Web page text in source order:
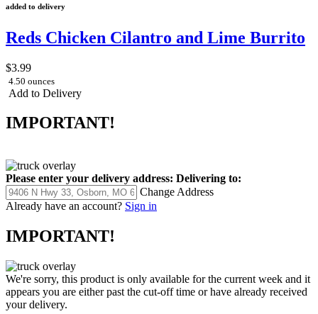
added to delivery
Reds Chicken Cilantro and Lime Burrito
$3.99
4.50 ounces
Add to Delivery
IMPORTANT!
Please enter your delivery address: Delivering to:
Change Address
Already have an account? Sign in
IMPORTANT!
We're sorry, this product is only available for the current week and it
appears you are either past the cut-off time or have already received
your delivery.